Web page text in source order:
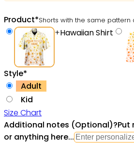
Product*Shorts with the same pattern
+Hawaiian Shirt
Style*
Adult
Kid
Size Chart
Additional notes (Optional)?Put
or anything here...